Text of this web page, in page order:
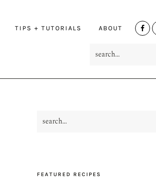
TIPS + TUTORIALS ABOUT
PRIMARY
search...
FEATURED RECIPES